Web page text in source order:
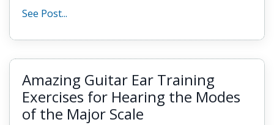
See Post...
Amazing Guitar Ear Training
Exercises for Hearing the Modes
of the Major Scale